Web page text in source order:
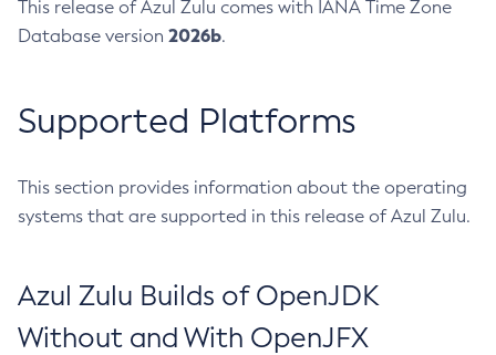
This release of Azul Zulu comes with IANA Time Zone
Database version 2026b.
Supported Platforms
This section provides information about the operating
systems that are supported in this release of Azul Zulu.
Azul Zulu Builds of OpenJDK
Without and With OpenJFX